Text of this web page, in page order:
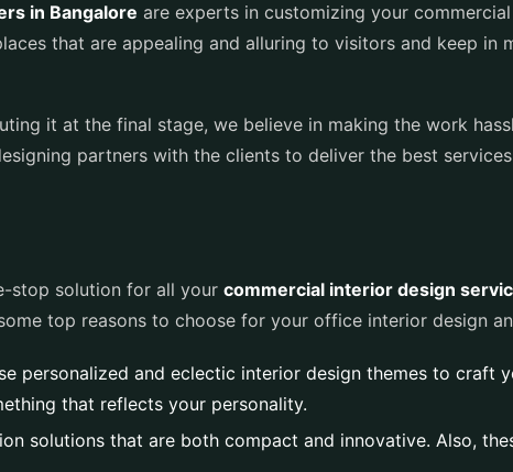
in Bangalore are experts in customizing your
that are appealing and alluring to visitors and keep in
it at the final stage, we believe in making the work
partners with the clients to deliver the best
stop solution for all your commercial interior design
top reasons to choose for your office interior design
personalized and eclectic interior design themes to craft
that reflects your personality.
solutions that are both compact and innovative. Also,